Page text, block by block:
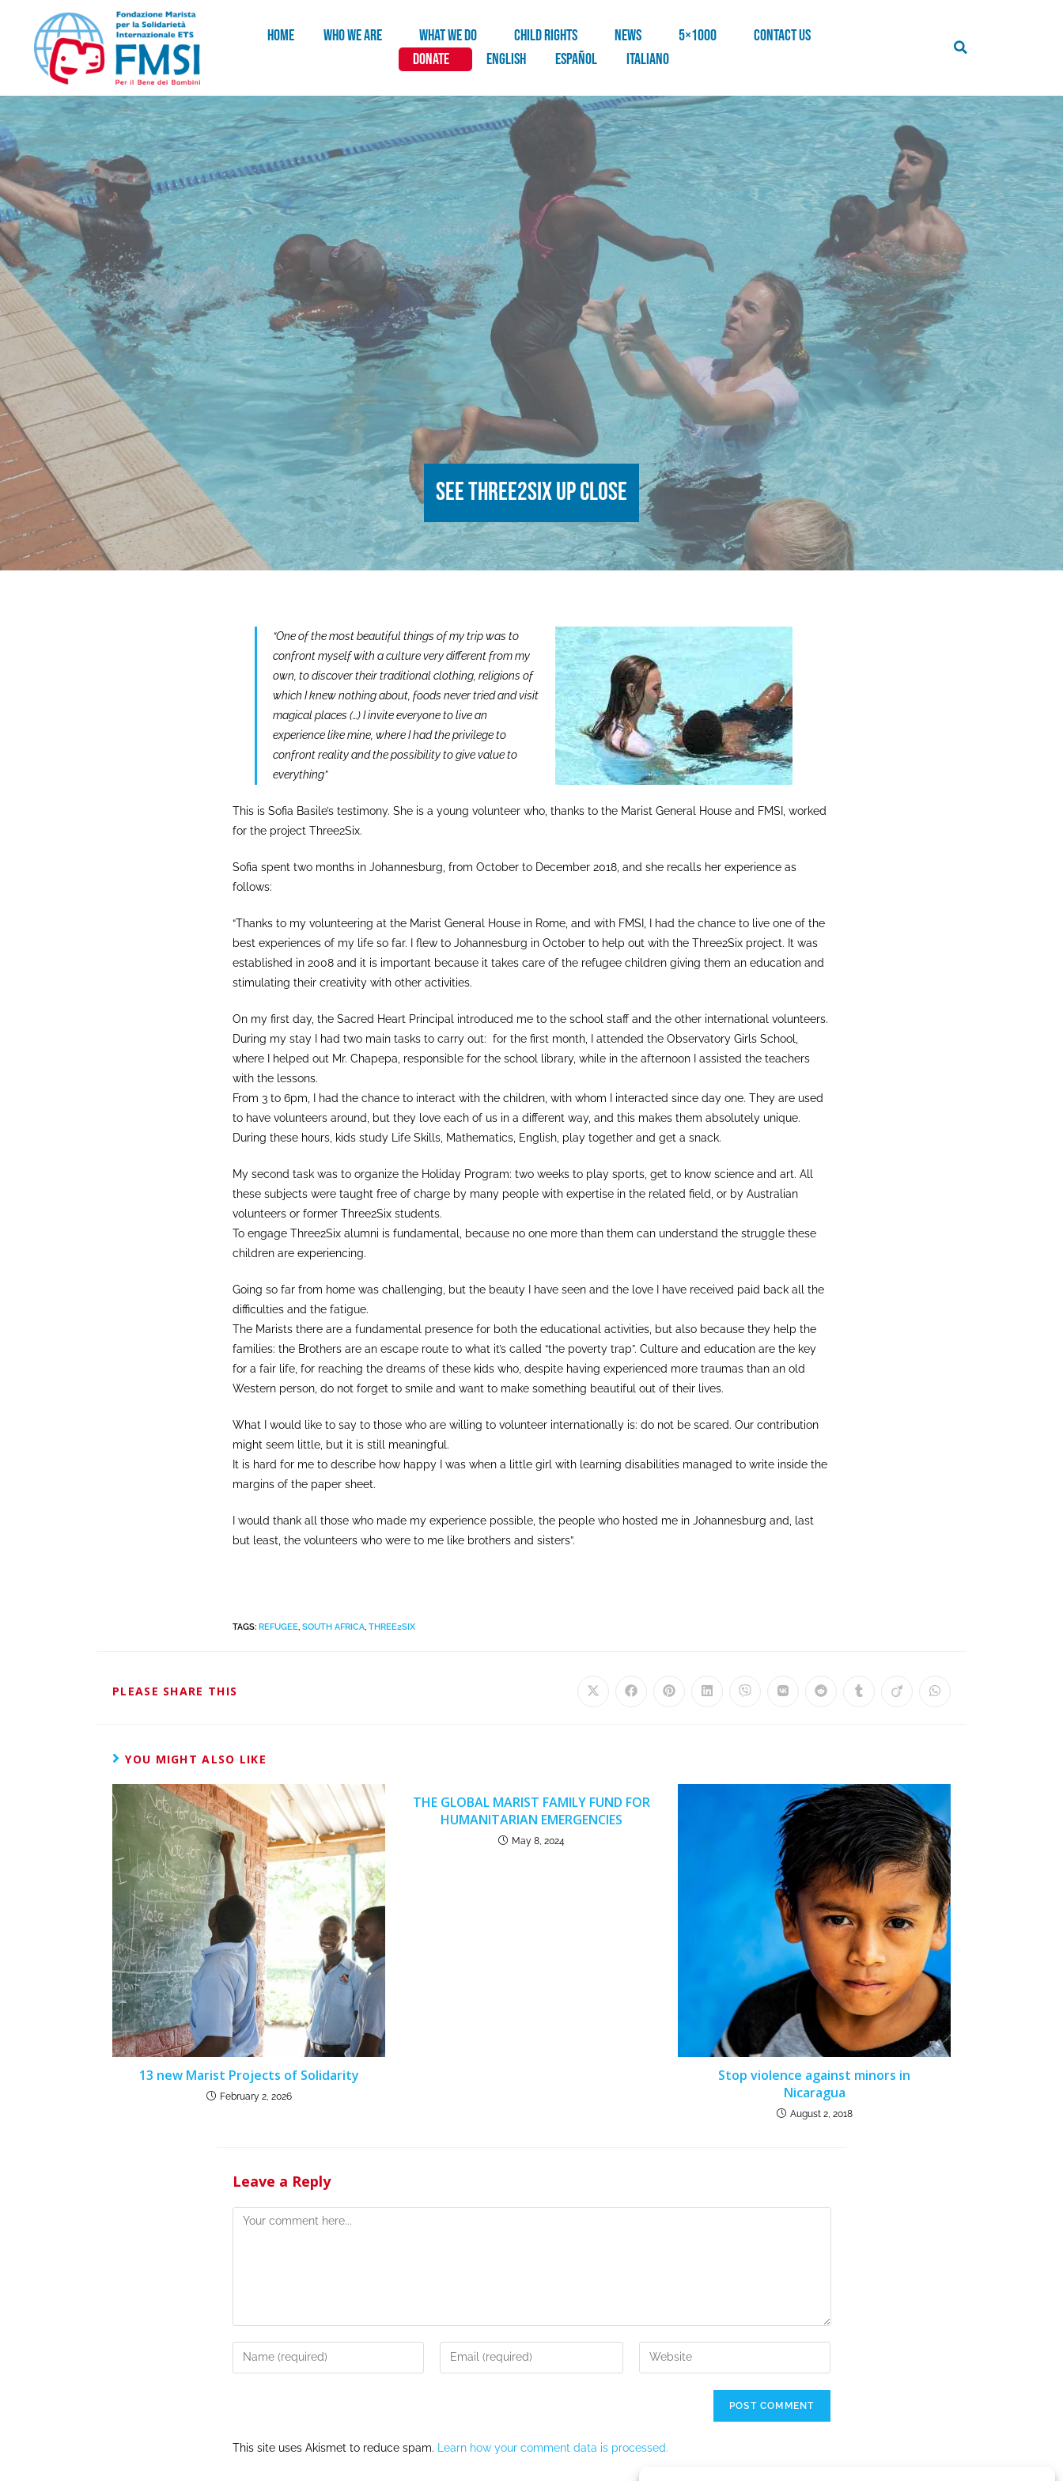
HOME WHO WE ARE WHAT WE DO CHILD RIGHTS NEWS 5×1000
CONTACT US
DONATE
English Español Italiano
See Three2Six up close
“One of the most beautiful things of my trip was to
confront myself with a culture very different from my
own, to discover their traditional clothing, religions of
which I knew nothing about, foods never tried and visit
magical places (…) I invite everyone to live an
experience like mine, where I had the privilege to
confront reality and the possibility to give value to
everything”
This is Sofia Basile’s testimony. She is a young volunteer who, thanks to the Marist General House and FMSI, worked
for the project Three2Six.
Sofia spent two months in Johannesburg, from October to December 2018, and she recalls her experience as
follows:
“Thanks to my volunteering at the Marist General House in Rome, and with FMSI, I had the chance to live one of the
best experiences of my life so far. I flew to Johannesburg in October to help out with the Three2Six project. It was
established in 2008 and it is important because it takes care of the refugee children giving them an education and
stimulating their creativity with other activities.
On my first day, the Sacred Heart Principal introduced me to the school staff and the other international volunteers.
During my stay I had two main tasks to carry out: for the first month, I attended the Observatory Girls School,
where I helped out Mr. Chapepa, responsible for the school library, while in the afternoon I assisted the teachers
with the lessons.
From 3 to 6pm, I had the chance to interact with the children, with whom I interacted since day one. They are used
to have volunteers around, but they love each of us in a different way, and this makes them absolutely unique.
During these hours, kids study Life Skills, Mathematics, English, play together and get a snack.
My second task was to organize the Holiday Program: two weeks to play sports, get to know science and art. All
these subjects were taught free of charge by many people with expertise in the related field, or by Australian
volunteers or former Three2Six students.
To engage Three2Six alumni is fundamental, because no one more than them can understand the struggle these
children are experiencing.
Going so far from home was challenging, but the beauty I have seen and the love I have received paid back all the
difficulties and the fatigue.
The Marists there are a fundamental presence for both the educational activities, but also because they help the
families: the Brothers are an escape route to what it’s called “the poverty trap”. Culture and education are the key
for a fair life, for reaching the dreams of these kids who, despite having experienced more traumas than an old
Western person, do not forget to smile and want to make something beautiful out of their lives.
What I would like to say to those who are willing to volunteer internationally is: do not be scared. Our contribution
might seem little, but it is still meaningful.
It is hard for me to describe how happy I was when a little girl with learning disabilities managed to write inside the
margins of the paper sheet.
I would thank all those who made my experience possible, the people who hosted me in Johannesburg and, last
but least, the volunteers who were to me like brothers and sisters”.
TAGS: REFUGEE, SOUTH AFRICA, THREE2SIX
PLEASE SHARE THIS
YOU MIGHT ALSO LIKE
13 new Marist Projects of Solidarity
February 2, 2026
THE GLOBAL MARIST FAMILY FUND FOR
HUMANITARIAN EMERGENCIES
May 8, 2024
Stop violence against minors in
Nicaragua
August 2, 2018
Leave a Reply
This site uses Akismet to reduce spam. Learn how your comment data is processed.